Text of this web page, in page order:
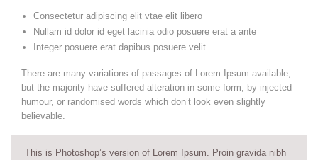
Consectetur adipiscing elit vtae elit libero
Nullam id dolor id eget lacinia odio posuere erat a ante
Integer posuere erat dapibus posuere velit
There are many variations of passages of Lorem Ipsum available,
but the majority have suffered alteration in some form, by injected
humour, or randomised words which don’t look even slightly
believable.
This is Photoshop’s version of Lorem Ipsum. Proin gravida nibh